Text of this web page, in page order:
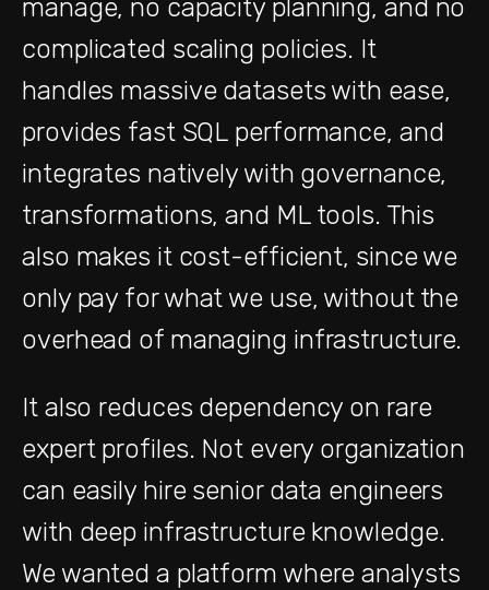
manage, no capacity planning, and no
complicated scaling policies. It
handles massive datasets with ease,
provides fast SQL performance, and
integrates natively with governance,
transformations, and ML tools. This
also makes it cost-efficient, since we
only pay for what we use, without the
overhead of managing infrastructure.
It also reduces dependency on rare
expert profiles. Not every organization
can easily hire senior data engineers
with deep infrastructure knowledge.
We wanted a platform where analysts